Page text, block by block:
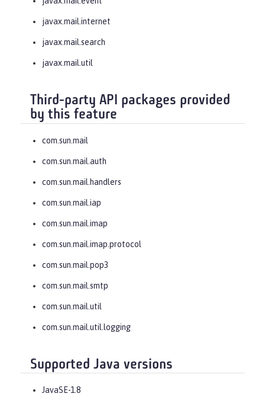
javax.mail.internet
javax.mail.search
javax.mail.util
Third-party API packages provided
by this feature
com.sun.mail
com.sun.mail.auth
com.sun.mail.handlers
com.sun.mail.iap
com.sun.mail.imap
com.sun.mail.imap.protocol
com.sun.mail.pop3
com.sun.mail.smtp
com.sun.mail.util
com.sun.mail.util.logging
Supported Java versions
JavaSE-1.8